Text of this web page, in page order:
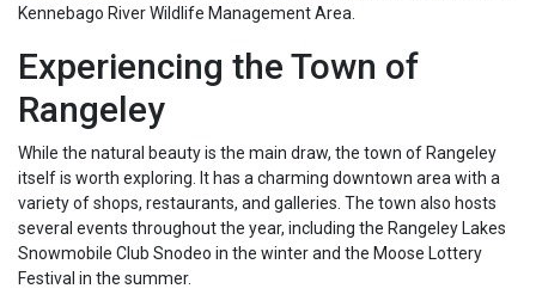
Kennebago River Wildlife Management Area.
Experiencing the Town of
Rangeley
While the natural beauty is the main draw, the town of Rangeley
itself is worth exploring. It has a charming downtown area with a
variety of shops, restaurants, and galleries. The town also hosts
several events throughout the year, including the Rangeley Lakes
Snowmobile Club Snodeo in the winter and the Moose Lottery
Festival in the summer.